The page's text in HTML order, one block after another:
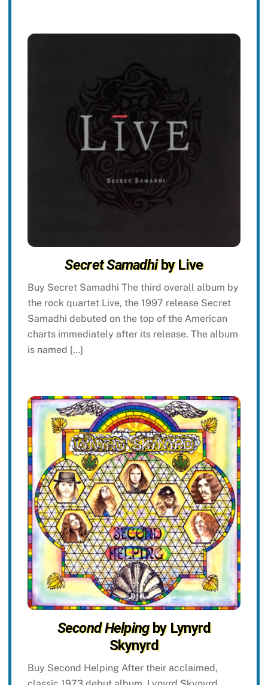
Secret Samadhiby Live
Buy Secret Samadhi The third overall album by
the rock quartet Live, the 1997 release Secret
Samadhi debuted on the top of the American
charts immediately after its release. The album
is named […]
Second Helpingby Lynyrd
Skynyrd
Buy Second Helping After their acclaimed,